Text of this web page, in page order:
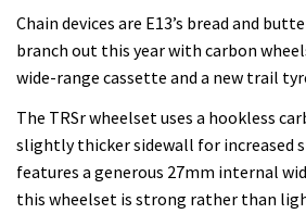
Chain devices are E13’s bread and
branch out this year with carbon
wide-range cassette and a new trail
The TRSr wheelset uses a hookless
slightly thicker sidewall for increased
features a generous 27mm internal
this wheelset is strong rather than